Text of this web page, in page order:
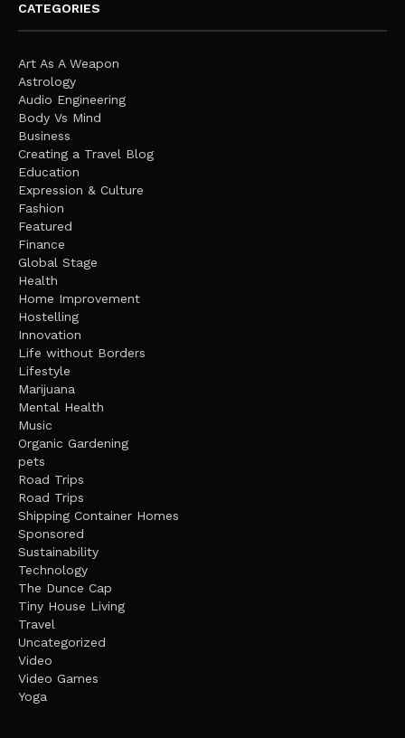
CATEGORIES
Art As A Weapon
Astrology
Audio Engineering
Body Vs Mind
Business
Creating a Travel Blog
Education
Expression & Culture
Fashion
Featured
Finance
Global Stage
Health
Home Improvement
Hostelling
Innovation
Life without Borders
Lifestyle
Marijuana
Mental Health
Music
Organic Gardening
pets
Road Trips
Road Trips
Shipping Container Homes
Sponsored
Sustainability
Technology
The Dunce Cap
Tiny House Living
Travel
Uncategorized
Video
Video Games
Yoga